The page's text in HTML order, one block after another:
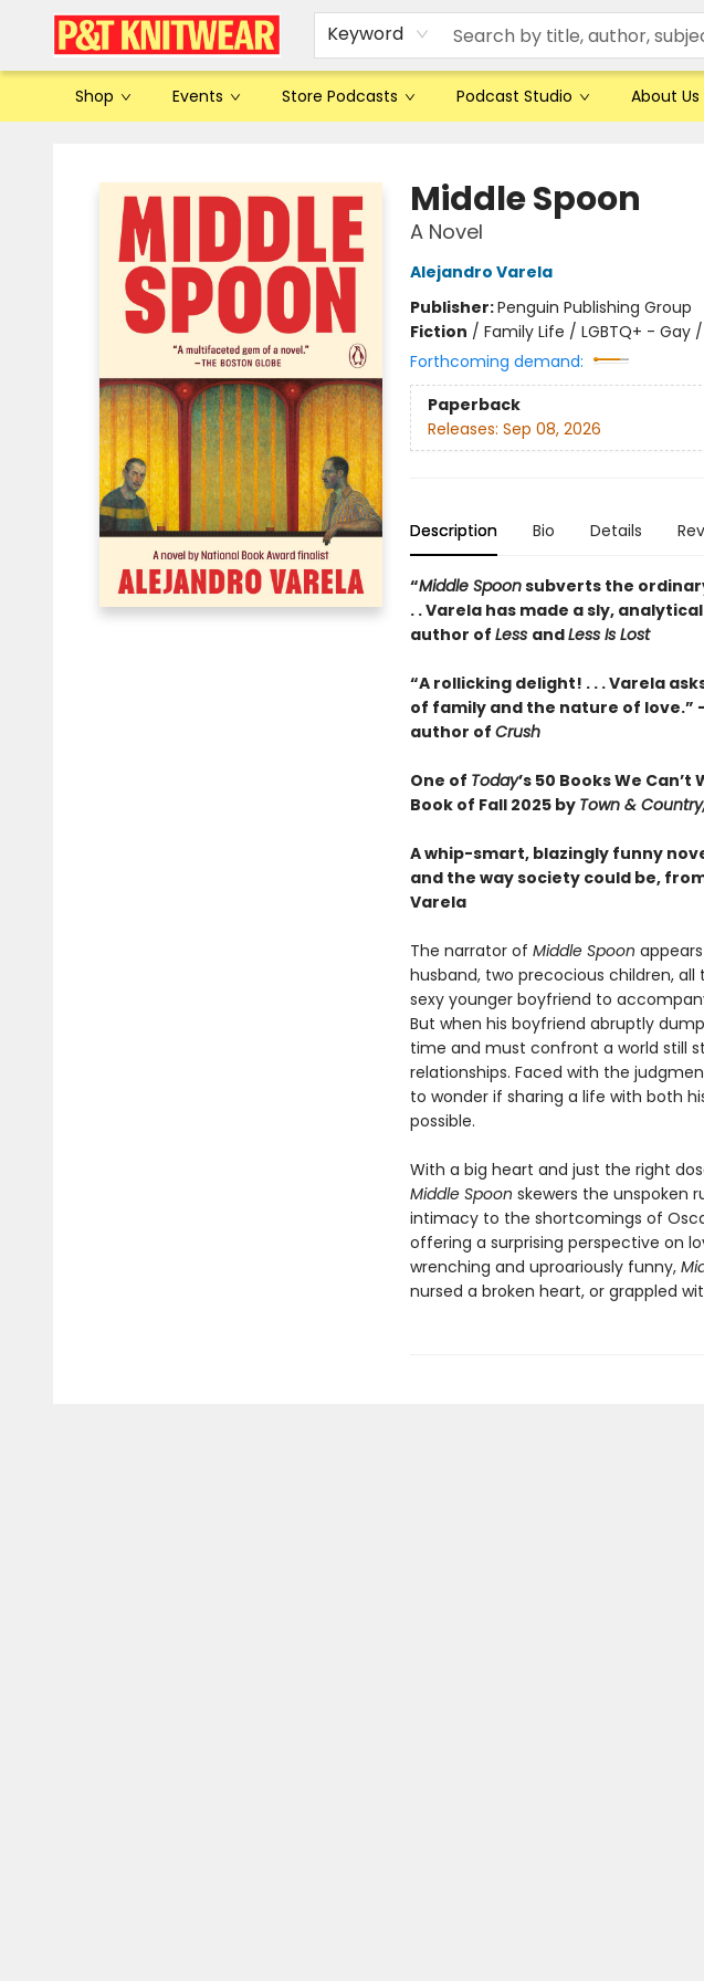
Keyword
Shop Events Store Podcasts Podcast Studio About Us
Middle Spoon
A Novel
Alejandro Varela
Publisher:Penguin Publishing Group
Fiction / Family Life / LGBTQ+ - Gay
Forthcoming demand:
Paperback
Releases: Sep 08, 2026
Description Bio Details
“Middle Spoonsubverts the
. . Varela has made a sly,
author of Less andLess Is Lost
“A rollicking delight! . . . Varela
of family and the nature of love.”
author of Crush
One of Today’s 50 Books We
Book of Fall 2025 by Town &
A whip-smart, blazingly funny
and the way society could be,
Varela
The narrator of Middle Spoon
husband, two precocious children,
sexy younger boyfriend to
But when his boyfriend abruptly
time and must confront a world still
relationships. Faced with the
to wonder if sharing a life with both
possible.
With a big heart and just the right
Middle Spoon skewers the unspoken
intimacy to the shortcomings of
offering a surprising perspective on
wrenching and uproariously funny,
nursed a broken heart, or grappled